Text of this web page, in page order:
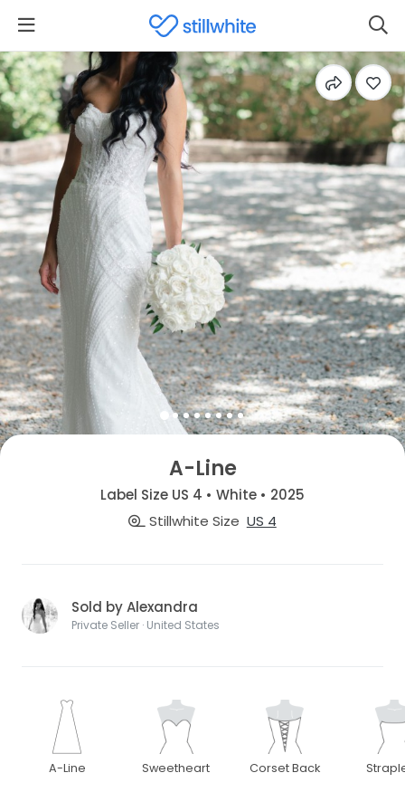
A-Line
Label Size US 4 • White • 2025
Stillwhite Size US 4
Sold by Alexandra
Private Seller · United States
A-Line Sweetheart Corset Back